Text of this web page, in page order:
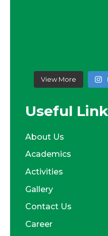
View More
Useful
About Us
Academics
Activities
Gallery
Contact Us
Career